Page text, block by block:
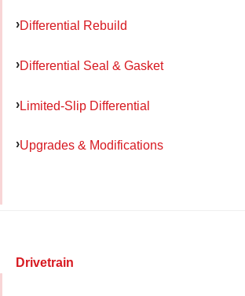
Differential Rebuild
Differential Seal & Gasket
Limited-Slip Differential
Upgrades & Modifications
Drivetrain